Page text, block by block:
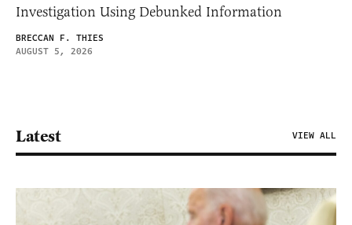
Investigation Using Debunked Information
BRECCAN F. THIES
AUGUST 5, 2026
Latest VIEW ALL